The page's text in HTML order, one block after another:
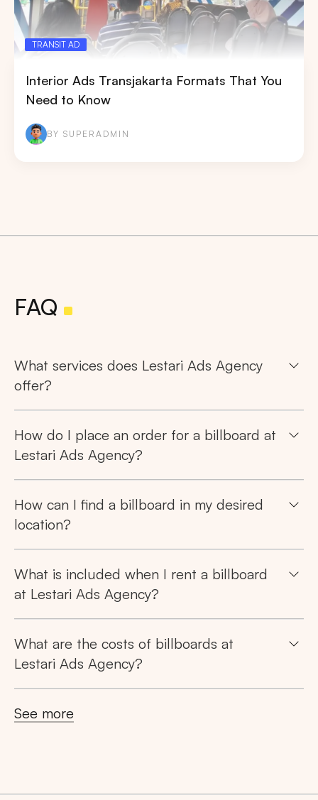
TRANSIT AD
Interior Ads Transjakarta Formats That You
Need to Know
BY SUPERADMIN
FAQ
What services does Lestari Ads Agency
offer?
How do I place an order for a billboard at
Lestari Ads Agency?
How can I find a billboard in my desired
location?
What is included when I rent a billboard
at Lestari Ads Agency?
What are the costs of billboards at
Lestari Ads Agency?
See more